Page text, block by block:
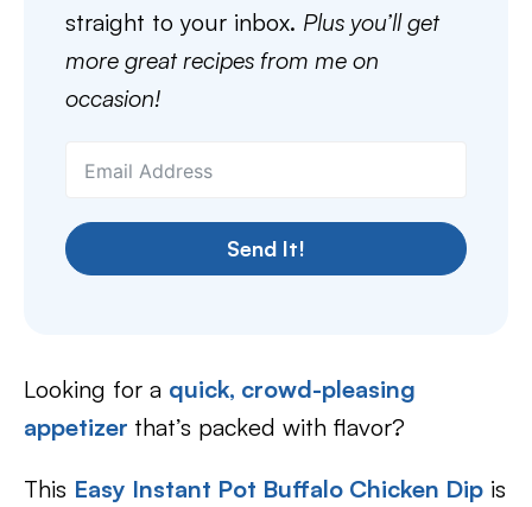
straight to your inbox. Plus you’ll get
more great recipes from me on
occasion!
Send It!
Looking for a quick, crowd-pleasing
appetizer that’s packed with flavor?
This Easy Instant Pot Buffalo Chicken Dip is